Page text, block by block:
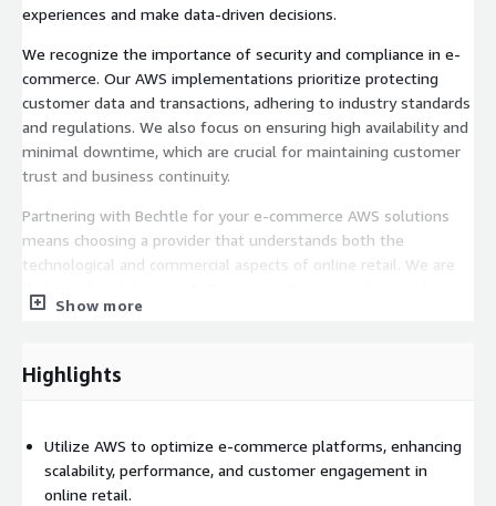
experiences and make data-driven decisions.
We recognize the importance of security and compliance in e-
commerce. Our AWS implementations prioritize protecting
customer data and transactions, adhering to industry standards
and regulations. We also focus on ensuring high availability and
minimal downtime, which are crucial for maintaining customer
trust and business continuity.
Partnering with Bechtle for your e-commerce AWS solutions
means choosing a provider that understands both the
technological and commercial aspects of online retail. We are
technical excellence but also drive business growth and
Show more
Highlights
Utilize AWS to optimize e-commerce platforms, enhancing
scalability, performance, and customer engagement in
online retail.